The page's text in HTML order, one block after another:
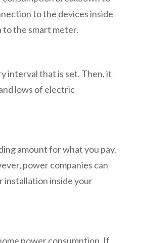
to the devices inside
to the smart meter.
interval that is set. Then, it
lows of electric
amount for what you pay.
power companies can
installation inside your
power consumption. If